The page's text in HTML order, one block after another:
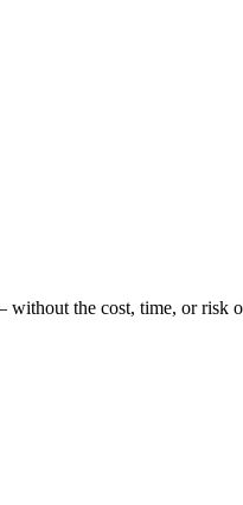
without the cost, time, or risk